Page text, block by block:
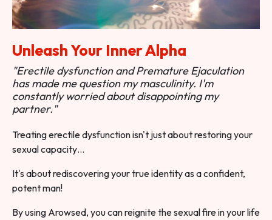
Unleash Your Inner Alpha
"Erectile dysfunction and Premature Ejaculation
has made me question my masculinity. I'm
constantly worried about disappointing my
partner."
Treating erectile dysfunction isn't just about restoring your
sexual capacity…
It's about rediscovering your true identity as a confident,
potent man!
By using Arowsed, you can reignite the sexual fire in your life